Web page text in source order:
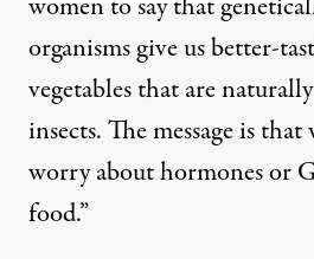
organisms give us better-
vegetables that are
insects. The message is
worry about hormones or
food.”